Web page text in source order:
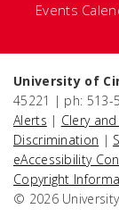
Events
University of
45221 | ph: 513-
Alerts | Clery
Discrimination |
eAccessibility
Copyright
© 2026